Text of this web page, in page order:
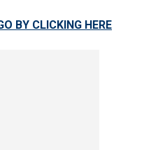
BY CLICKING HERE